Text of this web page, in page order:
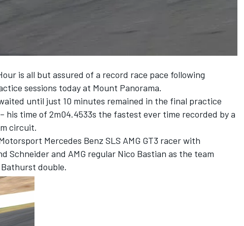
is all but assured of a record race pace following
sessions today at Mount Panorama.
until just 10 minutes remained in the final practice
his time of 2m04.4533s the fastest ever time recorded by a
circuit.
Mercedes Benz SLS AMG GT3 racer with
Schneider and AMG regular Nico Bastian as the team
double.